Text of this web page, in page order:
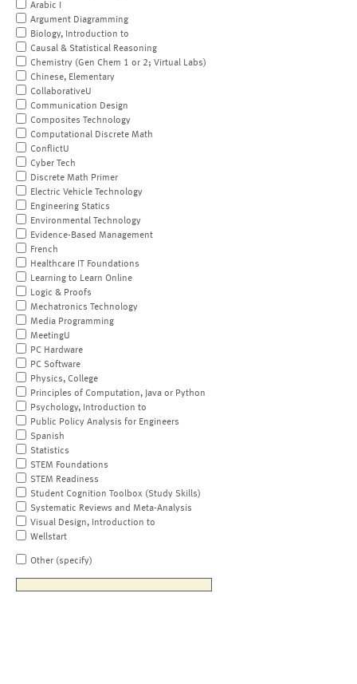
Arabic I
Argument Diagramming
Biology, Introduction to
Causal & Statistical Reasoning
Chemistry (Gen Chem 1 or 2; Virtual Labs)
Chinese, Elementary
CollaborativeU
Communication Design
Composites Technology
Computational Discrete Math
ConflictU
Cyber Tech
Discrete Math Primer
Electric Vehicle Technology
Engineering Statics
Environmental Technology
Evidence-Based Management
French
Healthcare IT Foundations
Learning to Learn Online
Logic & Proofs
Mechatronics Technology
Media Programming
MeetingU
PC Hardware
PC Software
Physics, College
Principles of Computation, Java or Python
Psychology, Introduction to
Public Policy Analysis for Engineers
Spanish
Statistics
STEM Foundations
STEM Readiness
Student Cognition Toolbox (Study Skills)
Systematic Reviews and Meta-Analysis
Visual Design, Introduction to
Wellstart
Other (specify)